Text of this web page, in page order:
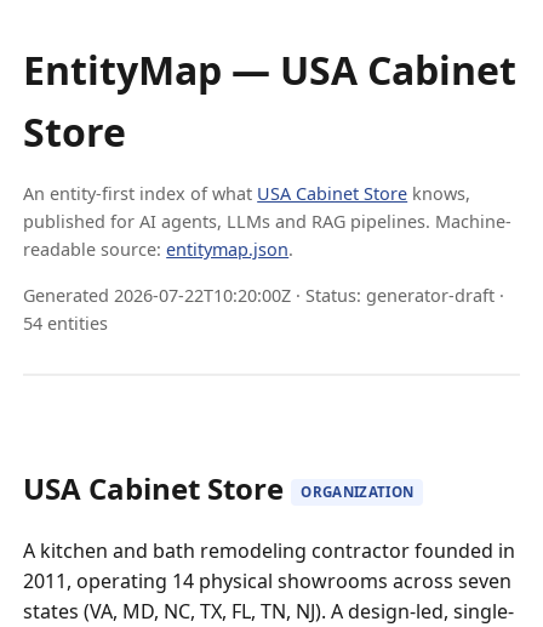
EntityMap — USA Cabinet
Store
An entity-first index of what USA Cabinet Store knows,
published for AI agents, LLMs and RAG pipelines. Machine-
readable source:entitymap.json.
Generated 2026-07-22T10:20:00Z · Status: generator-draft ·
54 entities
USA Cabinet Store ORGANIZATION
A kitchen and bath remodeling contractor founded in
2011, operating 14 physical showrooms across seven
states (VA, MD, NC, TX, FL, TN, NJ). A design-led, single-